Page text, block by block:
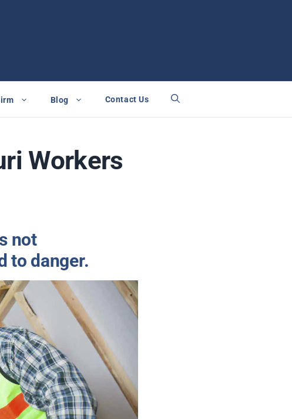
Blog Contact Us
Workers
not
to danger.